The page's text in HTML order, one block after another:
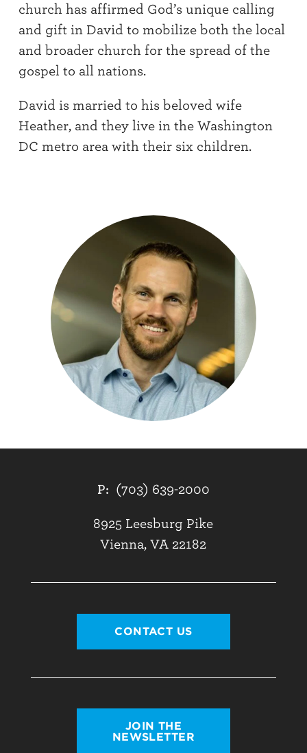
church has affirmed God’s unique calling
and gift in David to mobilize both the local
and broader church for the spread of the
gospel to all nations.
David is married to his beloved wife
Heather, and they live in the Washington
DC metro area with their six children.
P: (703) 639-2000
8925 Leesburg Pike
Vienna, VA 22182
CONTACT US
JOIN THE
NEWSLETTER